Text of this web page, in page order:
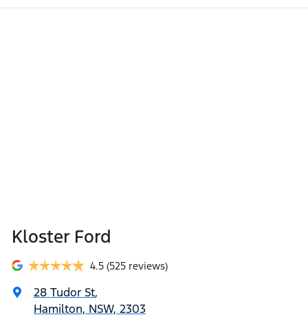
Kloster Ford
4.5 (525 reviews)
28 Tudor St,
Hamilton, NSW, 2303